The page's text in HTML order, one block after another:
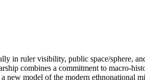
in ruler visibility, public space/sphere,
combines a commitment to macro-
model of the modern ethnonational